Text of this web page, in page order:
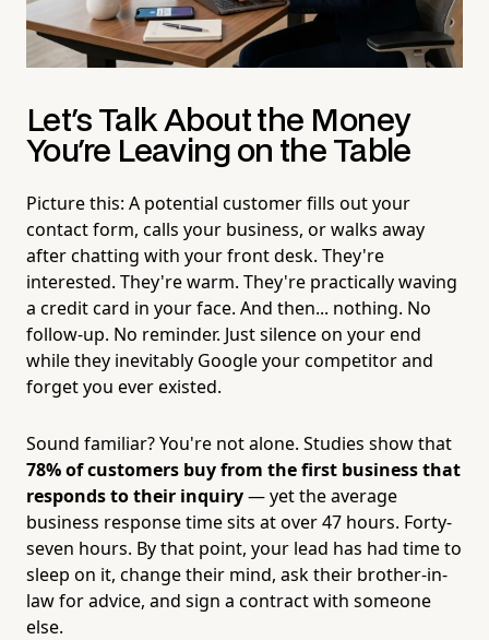
Let's Talk About the Money
You're Leaving on the Table
Picture this: A potential customer fills out your
contact form, calls your business, or walks away
after chatting with your front desk. They're
interested. They're warm. They're practically waving
a credit card in your face. And then... nothing. No
follow-up. No reminder. Just silence on your end
while they inevitably Google your competitor and
forget you ever existed.
Sound familiar? You're not alone. Studies show that
78% of customers buy from the first business that
responds to their inquiry— yet the average
business response time sits at over 47 hours. Forty-
seven hours. By that point, your lead has had time to
sleep on it, change their mind, ask their brother-in-
law for advice, and sign a contract with someone
else.